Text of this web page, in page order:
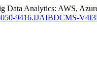
Data Analytics: AWS,
9416.IJAIBDCMS-